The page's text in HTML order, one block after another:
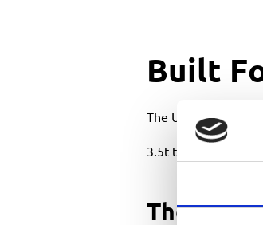
Built
The UK is not a
3.5t truck-mounted
They suit